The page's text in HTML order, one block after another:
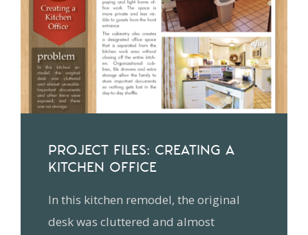
PROJECT FILES: CREATING A
KITCHEN OFFICE
In this kitchen remodel, the original
desk was cluttered and almost